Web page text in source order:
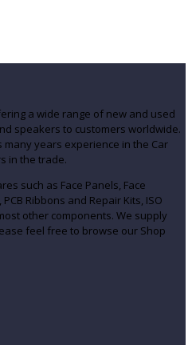
a wide range of new and used
speakers to customers worldwide.
many years experience in the Car
in the trade.
such as Face Panels, Face
Ribbons and Repair Kits, ISO
other components. We supply
feel free to browse our Shop